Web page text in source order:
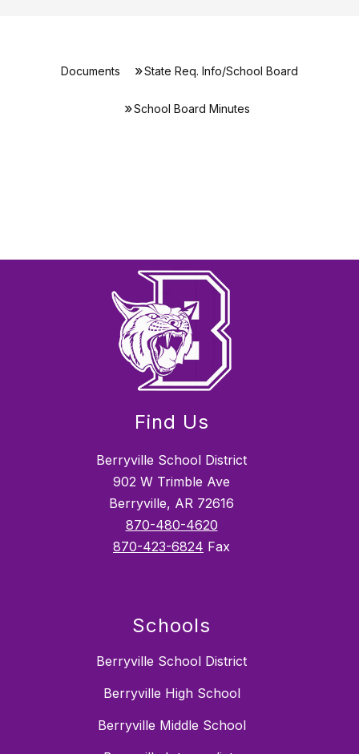
Documents State Req. Info/School Board
School Board Minutes
Find Us
Berryville School District
902 W Trimble Ave
Berryville, AR 72616
870-480-4620
870-423-6824 Fax
Schools
Berryville School District
Berryville High School
Berryville Middle School